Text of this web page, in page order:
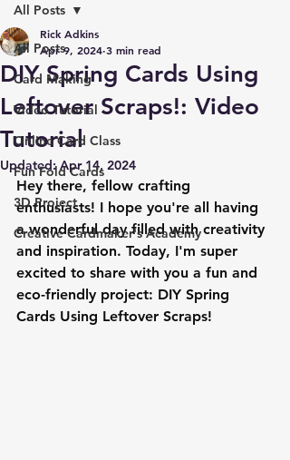
All Posts
Card Making
Video Tutorial
Online Card Class
Fun Fold Cards
3D Project
Creative Cardmaker's Academy
All Posts
DIY Spring Cards Using
Leftover Scraps!: Video
Tutorial
Rick Adkins
Apr 9, 2024 3 min read
Updated:Apr 14, 2024
Hey there, fellow crafting
enthusiasts! I hope you're all having
a wonderful day filled with creativity
and inspiration. Today, I'm super
excited to share with you a fun and
eco-friendly project: DIY Spring
Cards Using Leftover Scraps!